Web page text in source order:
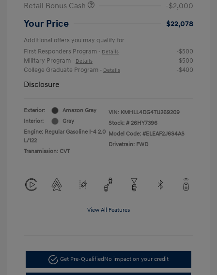
Retail Bonus Cash
-$2,000
Your Price $22,078
Additional offers you may qualify for
First Responders Program - Details
-$500
Military Program - Details
-$500
College Graduate Program - Details -$400
Disclosure
Exterior:
Amazon Gray
Interior:
Gray
Engine: Regular Gasoline I-4 2.0
L/122
Transmission: CVT
VIN: KMHLL4DG4TU269209
Stock: # 26HY7396
Model Code: #ELEAF2J6S4AS
Drivetrain: FWD
View All Features
Get Pre-QualifiedNo impact on your credit